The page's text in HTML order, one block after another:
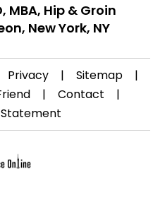
MBA, Hip & Groin
New York, NY
Privacy | Sitemap
|
| Contact
|